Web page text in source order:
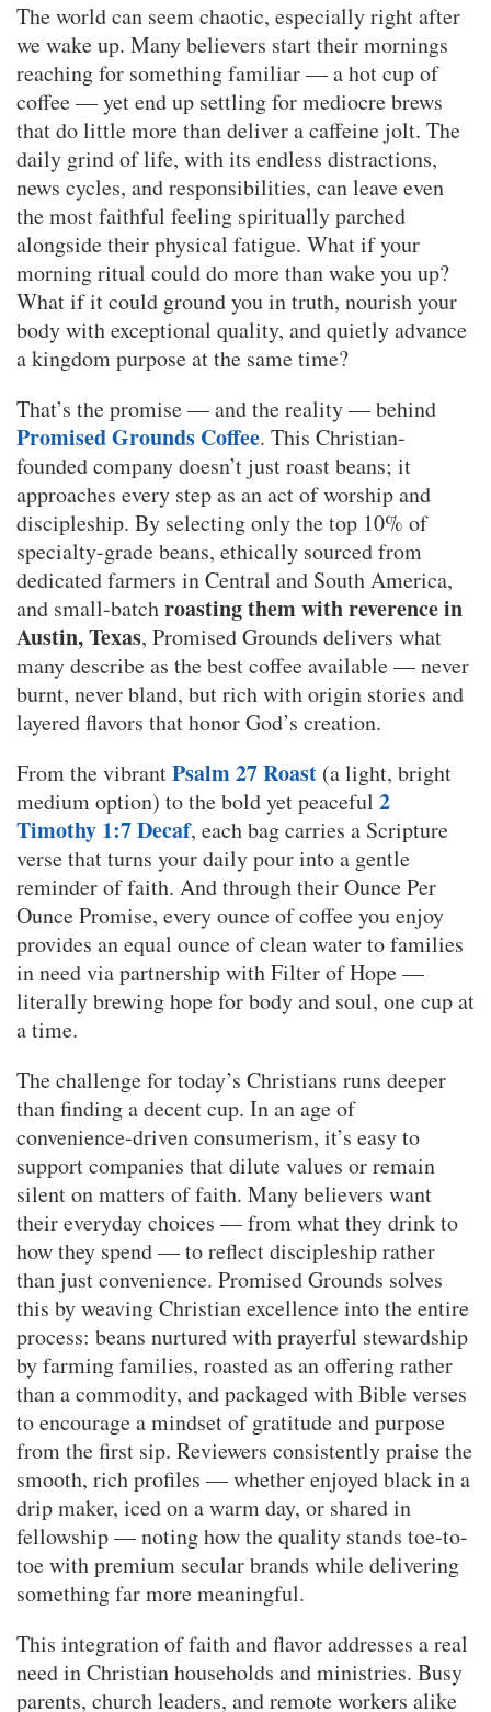
The world can seem chaotic, especially right after
we wake up. Many believers start their mornings
reaching for something familiar — a hot cup of
coffee — yet end up settling for mediocre brews
that do little more than deliver a caffeine jolt. The
daily grind of life, with its endless distractions,
news cycles, and responsibilities, can leave even
the most faithful feeling spiritually parched
alongside their physical fatigue. What if your
morning ritual could do more than wake you up?
What if it could ground you in truth, nourish your
body with exceptional quality, and quietly advance
a kingdom purpose at the same time?
That’s the promise — and the reality — behind
Promised Grounds Coffee. This Christian-
founded company doesn’t just roast beans; it
approaches every step as an act of worship and
discipleship. By selecting only the top 10% of
specialty-grade beans, ethically sourced from
dedicated farmers in Central and South America,
and small-batchroasting them with reverence in
Austin, Texas, Promised Grounds delivers what
many describe as the best coffee available — never
burnt, never bland, but rich with origin stories and
layered flavors that honor God’s creation.
From the vibrantPsalm 27 Roast (a light, bright
medium option) to the bold yet peaceful 2
Timothy 1:7 Decaf, each bag carries a Scripture
verse that turns your daily pour into a gentle
reminder of faith. And through their Ounce Per
Ounce Promise, every ounce of coffee you enjoy
provides an equal ounce of clean water to families
in need via partnership with Filter of Hope —
literally brewing hope for body and soul, one cup at
a time.
The challenge for today’s Christians runs deeper
than finding a decent cup. In an age of
convenience-driven consumerism, it’s easy to
support companies that dilute values or remain
silent on matters of faith. Many believers want
their everyday choices — from what they drink to
how they spend — to reflect discipleship rather
than just convenience. Promised Grounds solves
this by weaving Christian excellence into the entire
process: beans nurtured with prayerful stewardship
by farming families, roasted as an offering rather
than a commodity, and packaged with Bible verses
to encourage a mindset of gratitude and purpose
from the first sip. Reviewers consistently praise the
smooth, rich profiles — whether enjoyed black in a
drip maker, iced on a warm day, or shared in
fellowship — noting how the quality stands toe-to-
toe with premium secular brands while delivering
something far more meaningful.
This integration of faith and flavor addresses a real
need in Christian households and ministries. Busy
parents, church leaders, and remote workers alike